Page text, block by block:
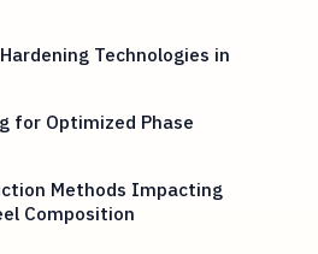
Technologies in
for Optimized Phase
Methods Impacting
Composition